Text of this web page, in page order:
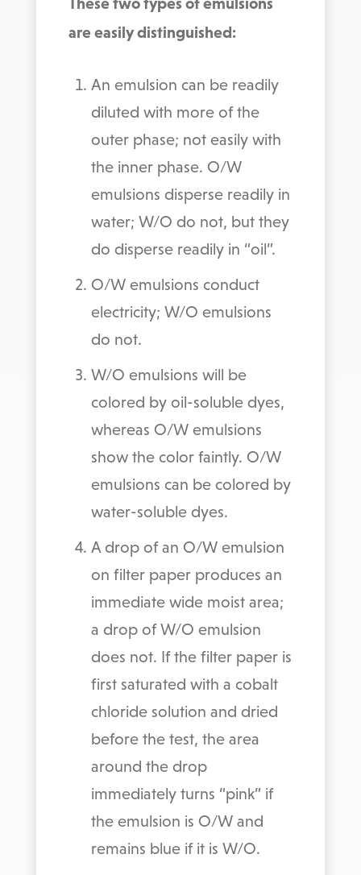
are easily distinguished:
An emulsion can be readily
diluted with more of the
outer phase; not easily with
the inner phase. O/W
emulsions disperse readily in
water; W/O do not, but they
do disperse readily in “oil”.
O/W emulsions conduct
electricity; W/O emulsions
do not.
W/O emulsions will be
colored by oil-soluble dyes,
whereas O/W emulsions
show the color faintly. O/W
emulsions can be colored by
water-soluble dyes.
A drop of an O/W emulsion
on filter paper produces an
immediate wide moist area;
a drop of W/O emulsion
does not. If the filter paper is
first saturated with a cobalt
chloride solution and dried
before the test, the area
around the drop
immediately turns “pink” if
the emulsion is O/W and
remains blue if it is W/O.